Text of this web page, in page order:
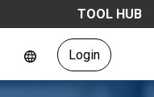
TOOL HUB
Login